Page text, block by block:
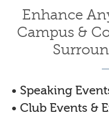
Enhance
Campus &
• Speaking
• Club Events &